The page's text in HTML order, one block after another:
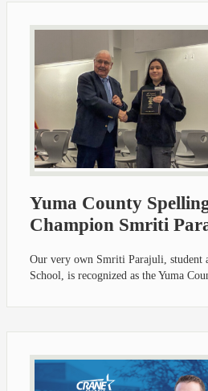
Yuma County
Champion Smriti
Our very own Smriti Parajuli, student
School, is recognized as the Yuma